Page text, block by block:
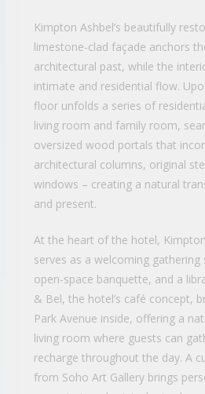
Kimpton Ashbel’s beautifully
limestone-clad façade anchors
architectural past, while the
intimate and residential flow.
floor unfolds a series of
living room and family room,
oversized wood portals that
architectural columns, original
windows – creating a natural
and present.
At the heart of the hotel,
serves as a welcoming
open-space banquette, and a
& Bel, the hotel’s café concept,
Park Avenue inside, offering a
living room where guests can
recharge throughout the day. A
from Soho Art Gallery brings